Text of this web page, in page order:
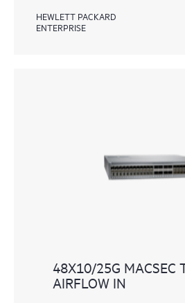
HEWLETT PACKARD
ENTERPRISE
48X10/25G MACSEC
AIRFLOW IN